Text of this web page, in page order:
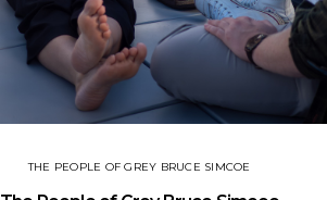
THE PEOPLE OF GREY BRUCE SIMCOE